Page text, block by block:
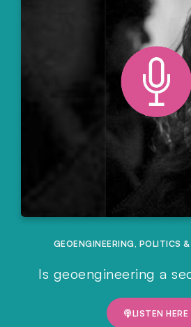
GEOENGINEERING, POLITICS &
Is geoengineering a
LISTEN HERE